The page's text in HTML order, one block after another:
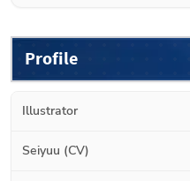
Profile
Illustrator
Seiyuu (CV)